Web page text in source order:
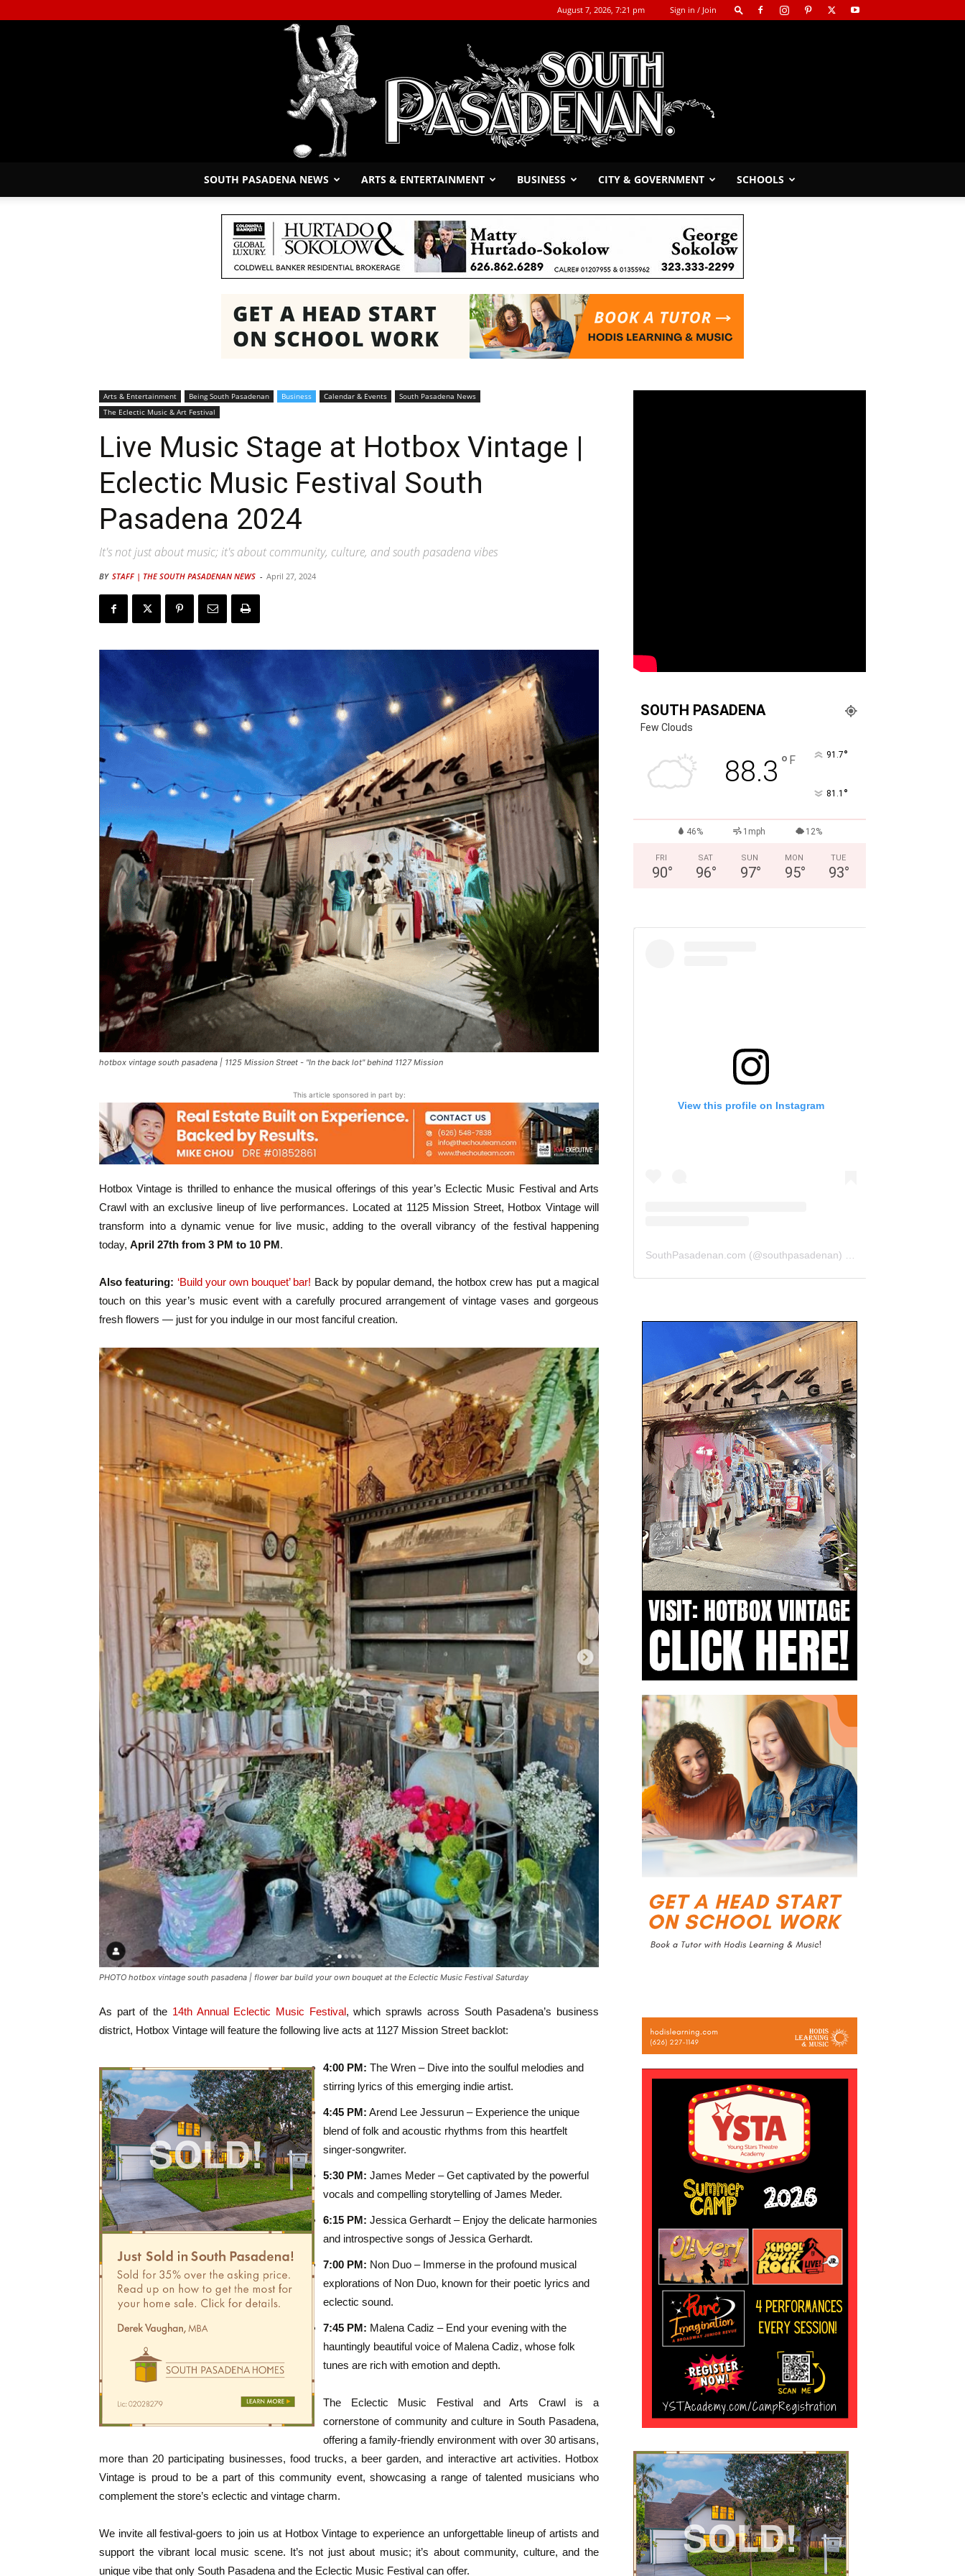
August 7, 2026, 7:21 pm Sign in / Join
South
Pasadena
News
SOUTH PASADENA NEWS ARTS & ENTERTAINMENT BUSINESS CITY & GOVERNMENT SCHOOLS
Arts & Entertainment Being South Pasadenan Business Calendar & Events
South Pasadena News
The Eclectic Music & Art Festival
Live Music Stage at Hotbox Vintage |
Eclectic Music Festival South
Pasadena 2024
It's not just about music; it's about community, culture, and south pasadena vibes
BY STAFF | THE SOUTH PASADENAN NEWS - April 27, 2024
hotbox vintage south pasadena | 1125 Mission Street - "In the back lot" behind 1127 Mission
This article sponsored in part by:
Hotbox Vintage is thrilled to enhance the musical offerings of this year’s Eclectic Music Festival and Arts
Crawl with an exclusive lineup of live performances. Located at 1125 Mission Street, Hotbox Vintage will
transform into a dynamic venue for live music, adding to the overall vibrancy of the festival happening
today, April 27th from 3 PM to 10 PM.
Also featuring: ‘Build your own bouquet’ bar! Back by popular demand, the hotbox crew has put a magical
touch on this year’s music event with a carefully procured arrangement of vintage vases and gorgeous
fresh flowers — just for you indulge in our most fanciful creation.
PHOTO hotbox vintage south pasadena | flower bar build your own bouquet at the Eclectic Music Festival Saturday
As part of the 14th Annual Eclectic Music Festival, which sprawls across South Pasadena’s business
district, Hotbox Vintage will feature the following live acts at 1127 Mission Street backlot:
4:00 PM: The Wren – Dive into the soulful melodies and
stirring lyrics of this emerging indie artist.
4:45 PM: Arend Lee Jessurun – Experience the unique
blend of folk and acoustic rhythms from this heartfelt
singer-songwriter.
5:30 PM: James Meder – Get captivated by the powerful
vocals and compelling storytelling of James Meder.
6:15 PM: Jessica Gerhardt – Enjoy the delicate harmonies
and introspective songs of Jessica Gerhardt.
7:00 PM: Non Duo – Immerse in the profound musical
explorations of Non Duo, known for their poetic lyrics and
eclectic sound.
7:45 PM: Malena Cadiz – End your evening with the
hauntingly beautiful voice of Malena Cadiz, whose folk
tunes are rich with emotion and depth.
The Eclectic Music Festival and Arts Crawl is a
cornerstone of community and culture in South Pasadena,
offering a family-friendly environment with over 30 artisans,
more than 20 participating businesses, food trucks, a beer garden, and interactive art activities. Hotbox
Vintage is proud to be a part of this community event, showcasing a range of talented musicians who
complement the store’s eclectic and vintage charm.
We invite all festival-goers to join us at Hotbox Vintage to experience an unforgettable lineup of artists and
support the vibrant local music scene. It’s not just about music; it’s about community, culture, and the
unique vibe that only South Pasadena and the Eclectic Music Festival can offer.
SOUTH PASADENA
Few Clouds
88.3 ° F 91.7°
81.1 °
46% 1mph 12%
FRI
90°
SAT
96°
SUN
97°
MON
95°
TUE
93°
View this profile on Instagram
SouthPasadenan.com (@southpasadenan) • Instagram photos and videos